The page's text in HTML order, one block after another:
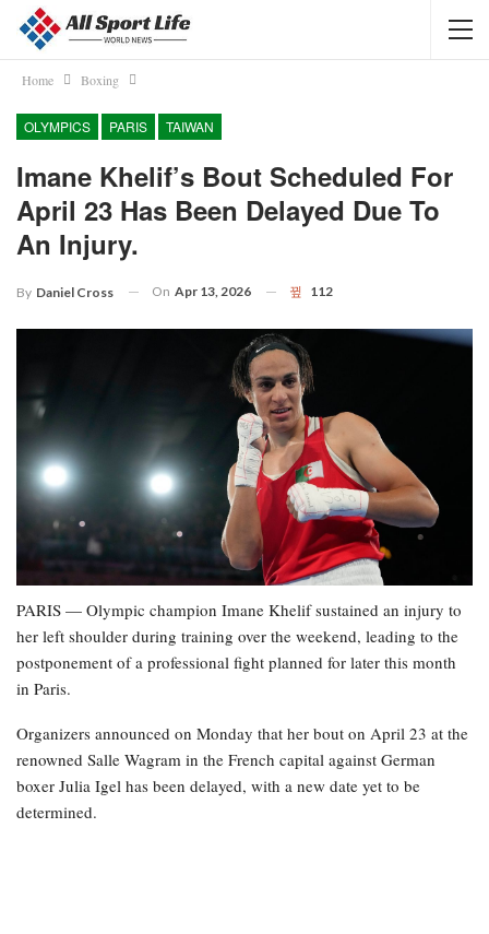
Home Boxing
OLYMPICS PARIS TAIWAN
Imane Khelif’s Bout Scheduled For
April 23 Has Been Delayed Due To
An Injury.
By Daniel Cross On Apr 13, 2026 112
PARIS — Olympic champion Imane Khelif sustained an injury to
her left shoulder during training over the weekend, leading to the
postponement of a professional fight planned for later this month
in Paris.
Organizers announced on Monday that her bout on April 23 at the
renowned Salle Wagram in the French capital against German
boxer Julia Igel has been delayed, with a new date yet to be
determined.